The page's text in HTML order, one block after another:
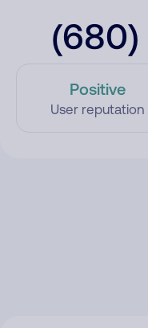
Positive
User reputation